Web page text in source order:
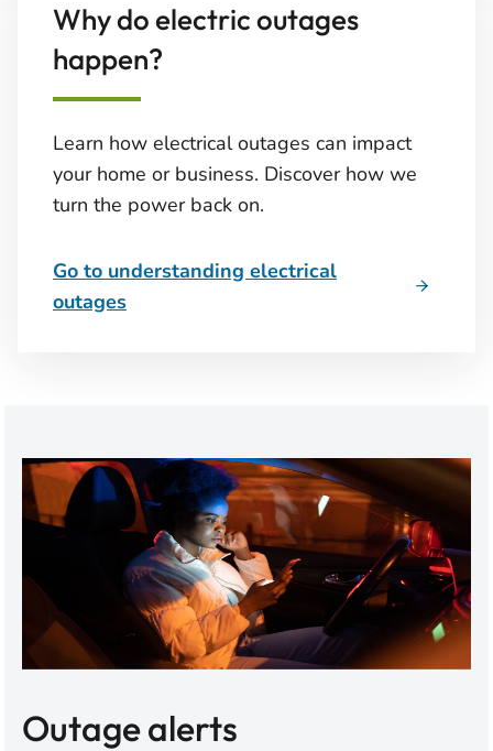
Why do electric outages
happen?
Learn how electrical outages can impact
your home or business. Discover how we
turn the power back on.
Go to understanding electrical
outages
Outage alerts